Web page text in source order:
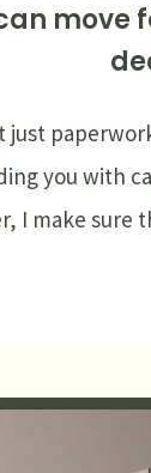
move
just
you with
I make sure